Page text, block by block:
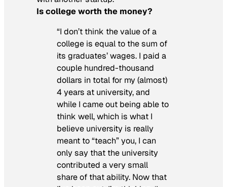
Is college worth the money?
“I don’t think the value of a
college is equal to the sum of
its graduates’ wages. I paid a
couple hundred-thousand
dollars in total for my (almost)
4 years at university, and
while I came out being able to
think well, which is what I
believe university is really
meant to “teach” you, I can
only say that the university
contributed a very small
share of that ability. Now that